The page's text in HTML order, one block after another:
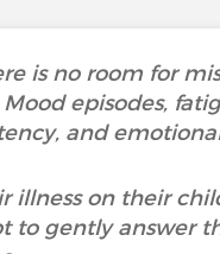
is no room for
episodes,
and
illness on their
to gently answer